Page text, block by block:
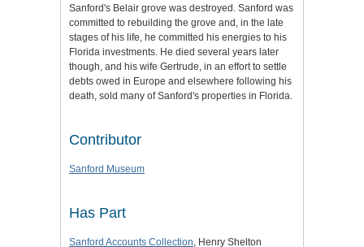
Sanford's Belair grove was destroyed. Sanford was
committed to rebuilding the grove and, in the late
stages of his life, he committed his energies to his
Florida investments. He died several years later
though, and his wife Gertrude, in an effort to settle
debts owed in Europe and elsewhere following his
death, sold many of Sanford's properties in Florida.
Contributor
Sanford Museum
Has Part
Sanford Accounts Collection, Henry Shelton